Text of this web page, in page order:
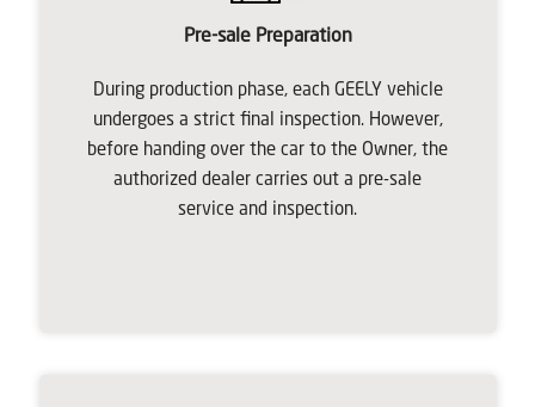
Pre-sale Preparation
During production phase, each GEELY vehicle
undergoes a strict final inspection. However,
before handing over the car to the Owner, the
authorized dealer carries out a pre-sale
service and inspection.